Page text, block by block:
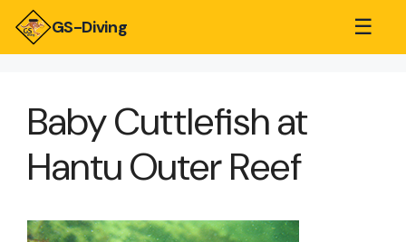
GS-Diving ☰
Baby Cuttlefish at
Hantu Outer Reef